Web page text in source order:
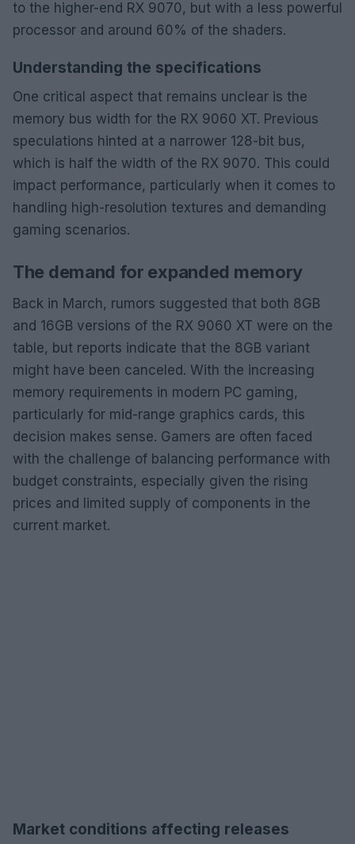
to the higher-end RX 9070, but with a less powerful
processor and around 60% of the shaders.
Understanding the specifications
One critical aspect that remains unclear is the
memory bus width for the RX 9060 XT. Previous
speculations hinted at a narrower 128-bit bus,
which is half the width of the RX 9070. This could
impact performance, particularly when it comes to
handling high-resolution textures and demanding
gaming scenarios.
The demand for expanded memory
Back in March, rumors suggested that both 8GB
and 16GB versions of the RX 9060 XT were on the
table, but reports indicate that the 8GB variant
might have been canceled. With the increasing
memory requirements in modern PC gaming,
particularly for mid-range graphics cards, this
decision makes sense. Gamers are often faced
with the challenge of balancing performance with
budget constraints, especially given the rising
prices and limited supply of components in the
current market.
Market conditions affecting releases